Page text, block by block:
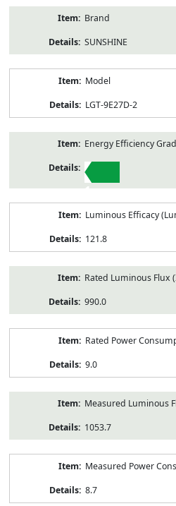
Brand
SUNSHINE
Model
LGT-9E27D-2
Energy Efficiency
1
Luminous Efficacy
121.8
Rated Luminous Flux
990.0
Rated Power
9.0
Measured Luminous
1053.7
Measured Power
8.7